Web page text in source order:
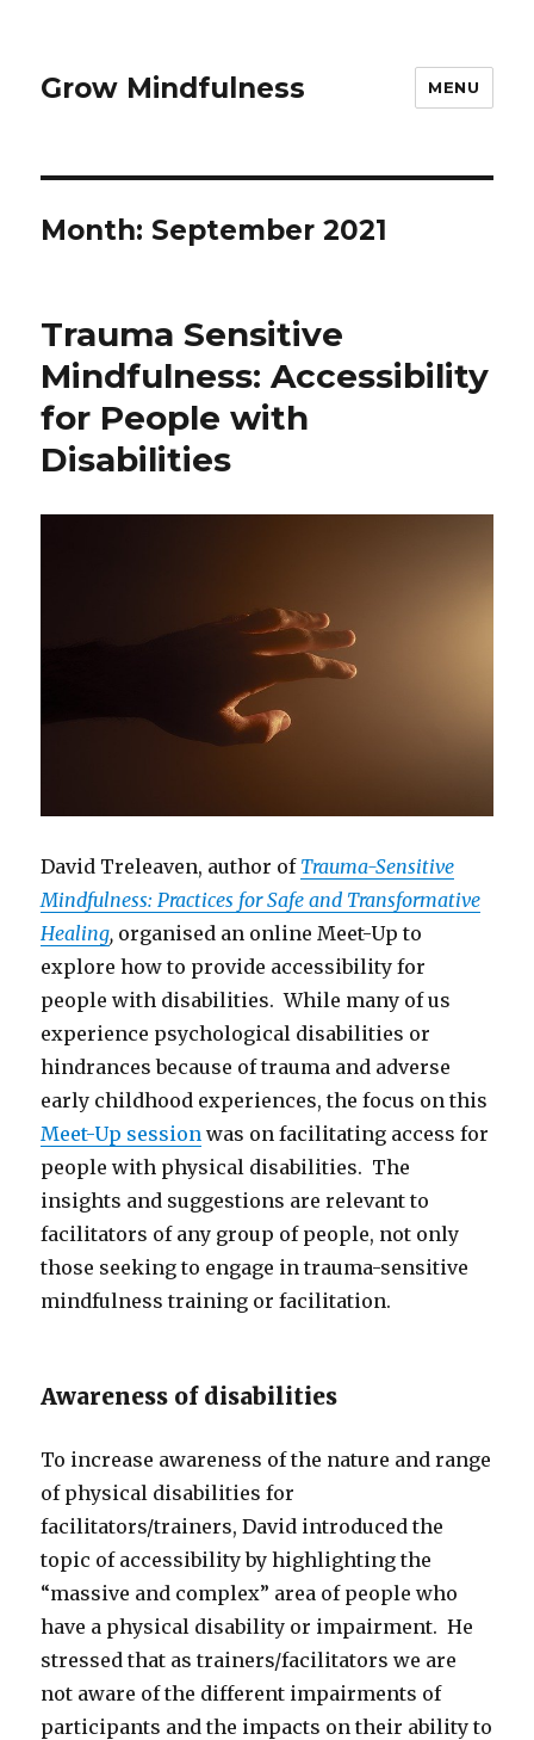
Grow Mindfulness MENU
Month: September 2021
Trauma Sensitive
Mindfulness: Accessibility
for People with
Disabilities
David Treleaven, author of Trauma-Sensitive
Mindfulness: Practices for Safe and Transformative
Healing, organised an online Meet-Up to
explore how to provide accessibility for
people with disabilities. While many of us
experience psychological disabilities or
hindrances because of trauma and adverse
early childhood experiences, the focus on this
Meet-Up session was on facilitating access for
people with physical disabilities. The
insights and suggestions are relevant to
facilitators of any group of people, not only
those seeking to engage in trauma-sensitive
mindfulness training or facilitation.
Awareness of disabilities
To increase awareness of the nature and range
of physical disabilities for
facilitators/trainers, David introduced the
topic of accessibility by highlighting the
“massive and complex” area of people who
have a physical disability or impairment. He
stressed that as trainers/facilitators we are
not aware of the different impairments of
participants and the impacts on their ability to